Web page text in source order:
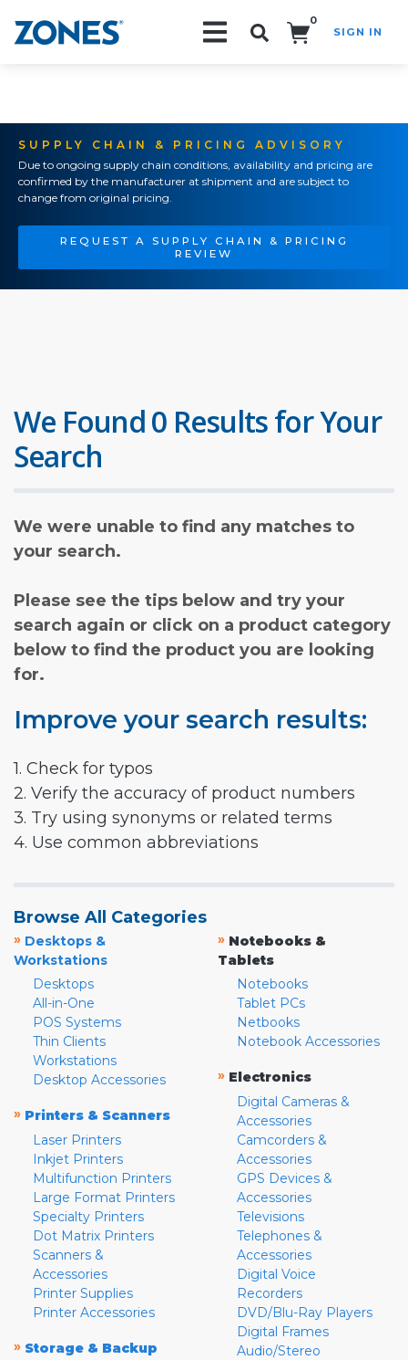
0
SIGN IN
SUPPLY CHAIN & PRICING ADVISORY
Due to ongoing supply chain conditions, availability and pricing are
confirmed by the manufacturer at shipment and are subject to
change from original pricing.
REQUEST A SUPPLY CHAIN & PRICING
REVIEW
We Found 0 Results for Your
Search
We were unable to find any matches to
your search.
Please see the tips below and try your
search again or click on a product category
below to find the product you are looking
for.
Improve your search results:
1. Check for typos
2. Verify the accuracy of product numbers
3. Try using synonyms or related terms
4. Use common abbreviations
Browse All Categories
» Desktops &
Workstations
Desktops
All-in-One
POS Systems
Thin Clients
Workstations
Desktop Accessories
» Printers & Scanners
Laser Printers
Inkjet Printers
Multifunction Printers
Large Format Printers
Specialty Printers
Dot Matrix Printers
Scanners &
Accessories
Printer Supplies
Printer Accessories
» Storage & Backup
» Notebooks &
Tablets
Notebooks
Tablet PCs
Netbooks
Notebook Accessories
» Electronics
Digital Cameras &
Accessories
Camcorders &
Accessories
GPS Devices &
Accessories
Televisions
Telephones &
Accessories
Digital Voice
Recorders
DVD/Blu-Ray Players
Digital Frames
Audio/Stereo